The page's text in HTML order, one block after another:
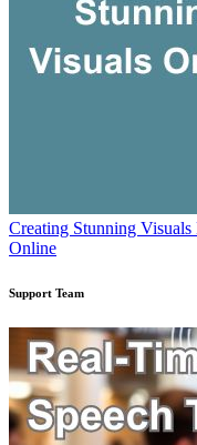
Creating Stunning
Online
Support Team